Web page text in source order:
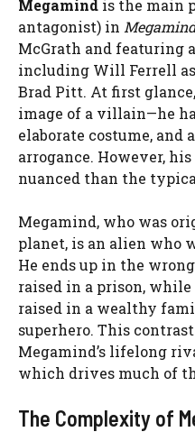
Megamind is the main
antagonist) in
McGrath and featuring
including Will Ferrell as
Brad Pitt. At first
image of a villain—he
elaborate costume, and
arrogance. However,
nuanced than the
Megamind, who was
planet, is an alien who
He ends up in the
raised in a prison,
raised in a wealthy
superhero. This
Megamind’s lifelong
which drives much of
The Complexity of